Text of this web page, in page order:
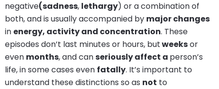
negative(sadness, lethargy) or a combination of
both, and is usually accompanied by major changes
in energy, activity and concentration. These
episodes don’t last minutes or hours, butweeksor
even months, and canseriously affect a person’s
life, in some cases even fatally. It’s important to
understand these distinctions so as not to